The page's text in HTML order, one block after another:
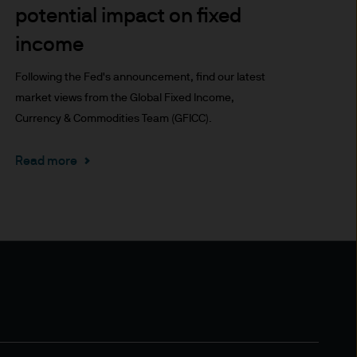
implications of making an
with respect to such a
the Key Investor
potential impact on fixed
income
Following the Fed's announcement, find our latest
market views from the Global Fixed Income,
Currency & Commodities Team (GFICC).
Read more